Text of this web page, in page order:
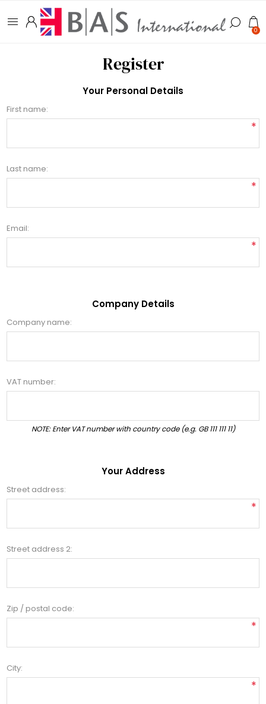
0
Register
Your Personal Details
First name:
*
Last name:
*
Email:
*
Company Details
Company name:
VAT number:
NOTE: Enter VAT number with country code (e.g. GB 111 111 11)
Your Address
Street address:
*
Street address 2:
Zip / postal code:
*
City:
*